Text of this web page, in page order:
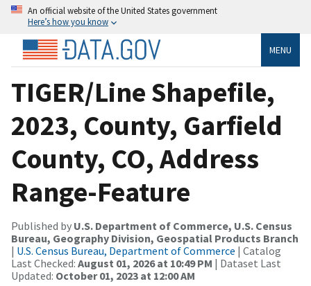
An official website of the United States government
Here’s how you know
MENU
TIGER/Line Shapefile,
2023, County, Garfield
County, CO, Address
Range-Feature
Published by U.S. Department of Commerce, U.S. Census
Bureau, Geography Division, Geospatial Products Branch
| U.S. Census Bureau, Department of Commerce | Catalog
Last Checked: August 01, 2026 at 10:49 PM | Dataset Last
Updated: October 01, 2023 at 12:00 AM